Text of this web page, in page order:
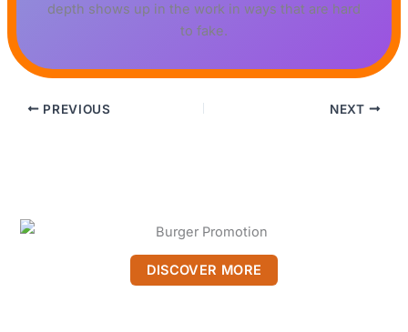
DISCOVER MORE
depth shows up in the work in ways that are hard
to fake.
PREVIOUS NEXT